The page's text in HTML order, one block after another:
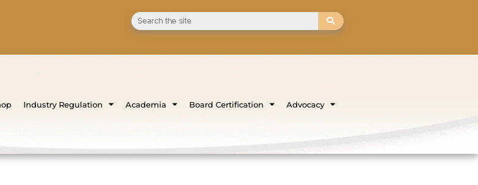
Industry Regulation Academia Board Certification Advocacy